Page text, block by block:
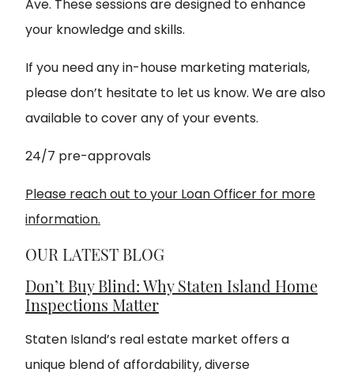
Ave. These sessions are designed to enhance
your knowledge and skills.
If you need any in-house marketing materials,
please don’t hesitate to let us know. We are also
available to cover any of your events.
24/7 pre-approvals
Please reach out to your Loan Officer for more
information.
OUR LATEST BLOG
Don’t Buy Blind: Why Staten Island Home
Inspections Matter
Staten Island’s real estate market offers a
unique blend of affordability, diverse